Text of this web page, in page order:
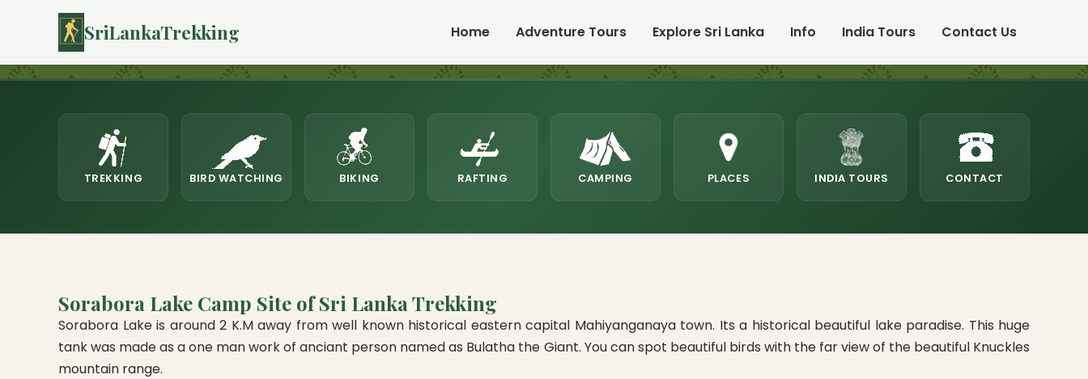
sorabora-lake-mahiyanganaya-camping
SriLankaTrekking Home Adventure Tours Explore Sri Lanka Info India Tours Contact Us
TREKKING BIRD WATCHING BIKING RAFTING CAMPING PLACES INDIA TOURS CONTACT
Sorabora Lake Camp Site of Sri Lanka Trekking
Sorabora Lake is around 2 K.M away from well known historical eastern capital Mahiyanganaya town. Its a historical beautiful lake paradise. This huge
tank was made as a one man work of anciant person named as Bulatha the Giant. You can spot beautiful birds with the far view of the beautiful Knuckles
mountain range.